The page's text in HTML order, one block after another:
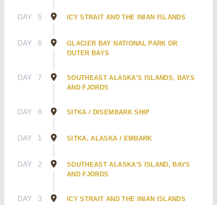
DAY 5 ICY STRAIT AND THE INIAN ISLANDS
DAY 6
GLACIER BAY NATIONAL PARK OR
OUTER BAYS
DAY 7
SOUTHEAST ALASKA’S ISLANDS, BAYS
AND FJORDS
DAY 8 SITKA / DISEMBARK SHIP
DAY 1 SITKA, ALASKA / EMBARK
DAY 2
SOUTHEAST ALASKA'S ISLAND, BAYS
AND FJORDS
DAY 3 ICY STRAIT AND THE INIAN ISLANDS